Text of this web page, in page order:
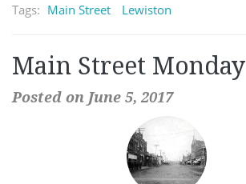
Tags: Main Street Lewiston
Main Street Monday
Posted on June 5, 2017